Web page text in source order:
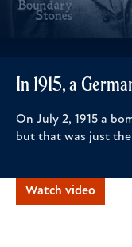
In 1915, a
On July 2, 1915 a
but that was just
Watch video